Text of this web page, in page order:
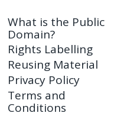
What is the Public
Domain?
Rights Labelling
Reusing Material
Privacy Policy
Terms and
Conditions